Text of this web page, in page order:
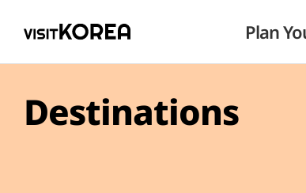
Plan
Destinations